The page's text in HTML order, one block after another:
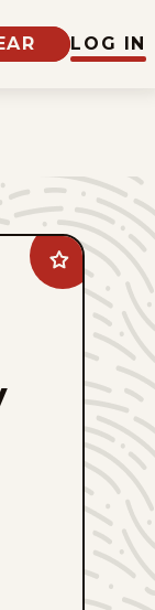
LOG IN
Add
Rex
Morgan
favorites